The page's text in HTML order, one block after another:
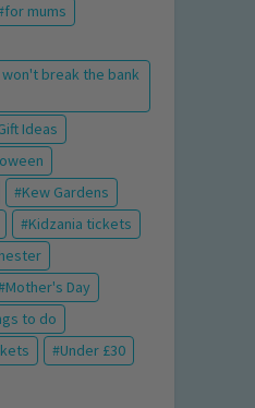
for mums
break the bank
Ideas
Kew Gardens
Kidzania tickets
Mother's Day
to do
Under £30